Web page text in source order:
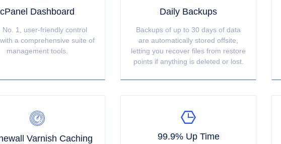
cPanel Dashboard
No. 1, user-friendly control
a comprehensive suite of
management tools.
Daily Backups
Backups of up to 30 days of data
are automatically stored offsite,
letting you recover files from restore
points if anything is deleted or lost.
Varnish Caching 99.9% Up Time